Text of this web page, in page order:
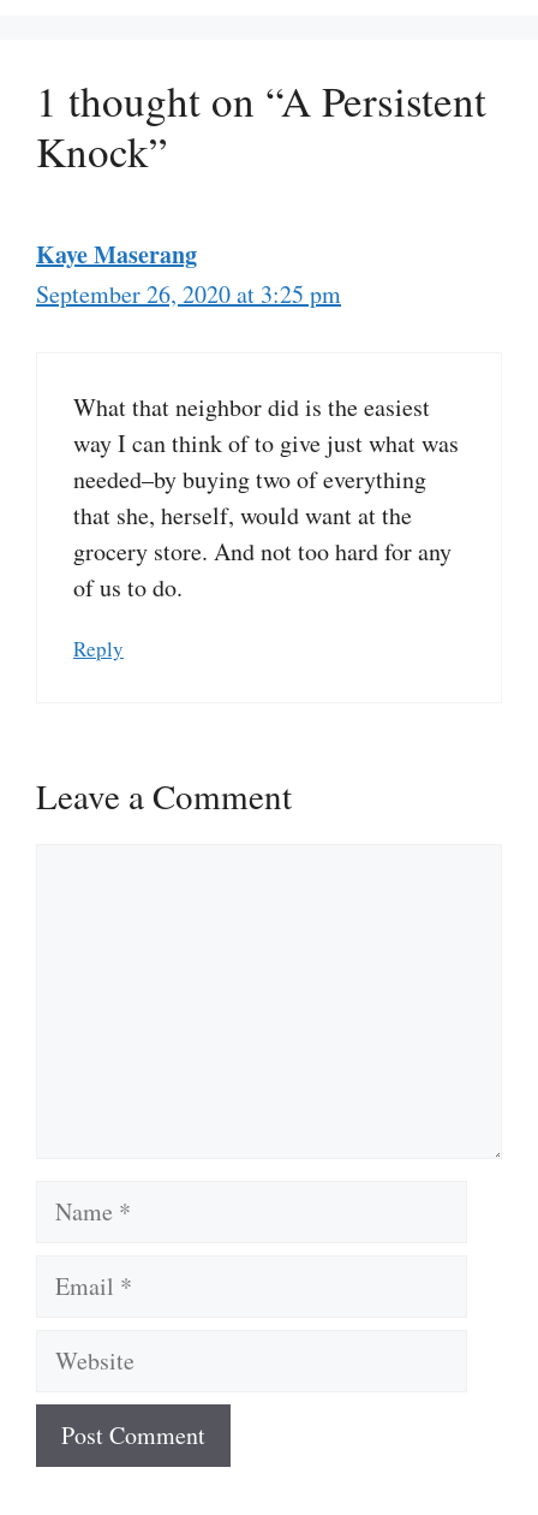
1 thought on “A Persistent
Knock”
Kaye Maserang
September 26, 2020 at 3:25 pm
What that neighbor did is the easiest
way I can think of to give just what was
needed–by buying two of everything
that she, herself, would want at the
grocery store. And not too hard for any
of us to do.
Reply
Leave a Comment
Name
Email
Website